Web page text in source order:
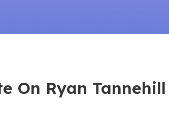
On Ryan Tannehill